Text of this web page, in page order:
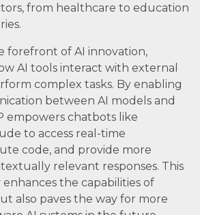
from healthcare to education
forefront of AI innovation,
AI tools interact with external
complex tasks. By enabling
between AI models and
empowers chatbots like
to access real-time
code, and provide more
relevant responses. This
the capabilities of
also paves the way for more